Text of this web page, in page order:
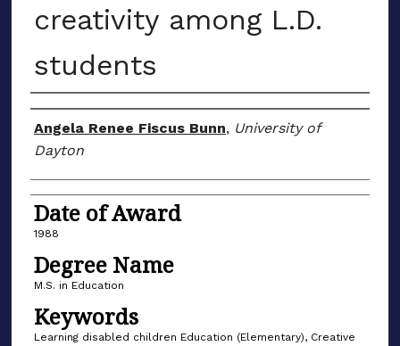
creativity among L.D.
students
Author
Angela Renee Fiscus Bunn, University of
Dayton
Date of Award
1988
Degree Name
M.S. in Education
Keywords
Learning disabled children Education (Elementary), Creative